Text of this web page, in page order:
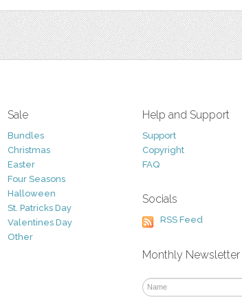
Sale
Bundles
Christmas
Easter
Four Seasons
Halloween
St. Patricks Day
Valentines Day
Other
Help and Support
Support
Copyright
FAQ
Socials
RSS Feed
Monthly Newsletter